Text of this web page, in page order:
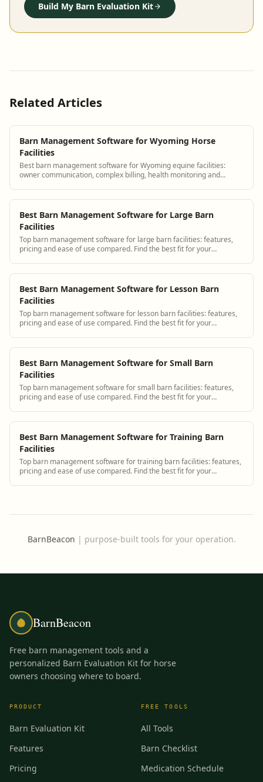
Build My Barn Evaluation Kit
Related Articles
Barn Management Software for Wyoming Horse
Facilities
Best barn management software for Wyoming equine facilities:
owner communication, complex billing, health monitoring and
Best Barn Management Software for Large Barn
Facilities
Top barn management software for large barn facilities: features,
pricing and ease of use compared. Find the best fit for your
Best Barn Management Software for Lesson Barn
Facilities
Top barn management software for lesson barn facilities: features,
pricing and ease of use compared. Find the best fit for your
Best Barn Management Software for Small Barn
Facilities
Top barn management software for small barn facilities: features,
pricing and ease of use compared. Find the best fit for your
Best Barn Management Software for Training Barn
Facilities
Top barn management software for training barn facilities: features,
pricing and ease of use compared. Find the best fit for your
BarnBeacon | purpose-built tools for your operation.
BarnBeacon
Free barn management tools and a
personalized Barn Evaluation Kit for horse
owners choosing where to board.
PRODUCT
Barn Evaluation Kit
Features
Pricing
FREE TOOLS
All Tools
Barn Checklist
Medication Schedule